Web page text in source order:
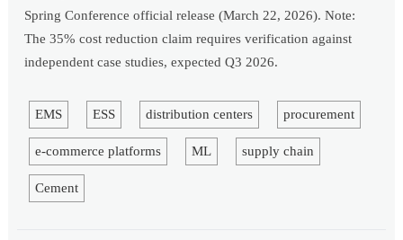
Spring Conference official release (March 22, 2026). Note:
The 35% cost reduction claim requires verification against
independent case studies, expected Q3 2026.
EMS ESS distribution centers procurement
e-commerce platforms ML supply chain
Cement